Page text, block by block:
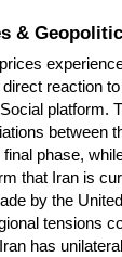
&
reaction
platform.
between
final phase,
that Iran is
by the
tensions
has